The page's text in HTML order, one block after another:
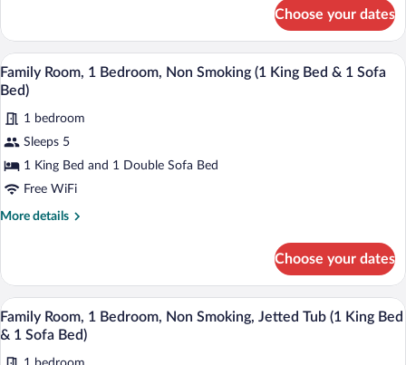
Terrace
Suite,
King
Bed,
Smoking,
Terrace
Choose your dates
View
all
for
Family
Room,
1
Bedroom,
Bed
&
1
Family Room, 1 Bedroom, Non
6
Family Room, 1 Bedroom, Non Smoking (1 King Bed & 1 Sofa
Bed)
1 bedroom
Sleeps 5
1 King Bed and 1 Double Sofa Bed
Free WiFi
More details
More
Room,
Bedroom,
Non
Choose your dates
View
all
Family Room, 1 Bedroom, Non
6
Family Room, 1 Bedroom, Non Smoking, Jetted Tub (1 King Bed
& 1 Sofa Bed)